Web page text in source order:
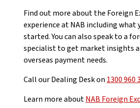
Find out more about the Foreign
experience at NAB including what
started. You can also speak to a
specialist to get market insights
overseas payment needs.
Call our Dealing Desk on1300 960
Learn more aboutNAB Foreign